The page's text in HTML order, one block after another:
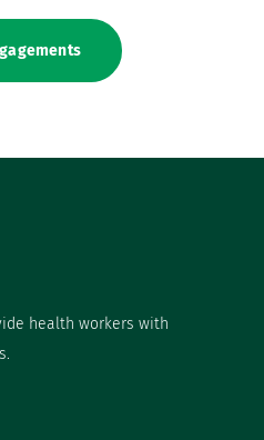
health workers with